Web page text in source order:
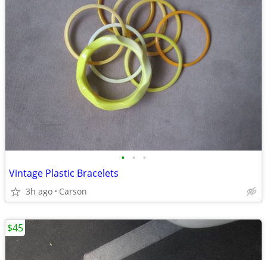
• • •
Vintage Plastic Bracelets
3h ago Carson
$45